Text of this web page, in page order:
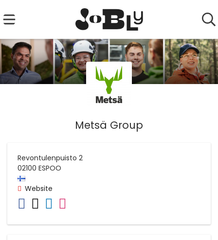
Metsä Group
Revontulenpuisto 2
02100 ESPOO
Website